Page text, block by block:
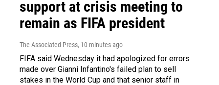
support at crisis meeting to
remain as FIFA president
The Associated Press, 10 minutes ago
FIFA said Wednesday it had apologized for errors
made over Gianni Infantino's failed plan to sell
stakes in the World Cup and that senior staff in